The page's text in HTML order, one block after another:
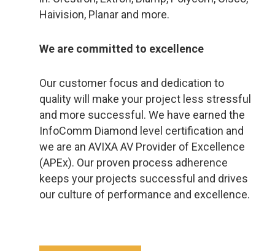
Haivision, Planar and more.
We are committed to excellence
Our customer focus and dedication to
quality will make your project less stressful
and more successful. We have earned the
InfoComm Diamond level certification and
we are an AVIXA AV Provider of Excellence
(APEx). Our proven process adherence
keeps your projects successful and drives
our culture of performance and excellence.